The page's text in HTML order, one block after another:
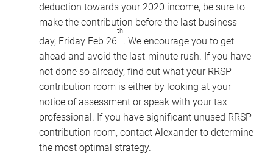
deduction towards your 2020 income, be sure to
make the contribution before the last business
day, Friday Feb 26
th
. We encourage you to get
ahead and avoid the last-minute rush. If you have
not done so already, find out what your RRSP
contribution room is either by looking at your
notice of assessment or speak with your tax
professional. If you have significant unused RRSP
contribution room, contact Alexander to determine
the most optimal strategy.